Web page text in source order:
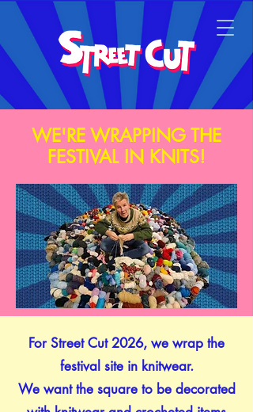
WE'RE WRAPPING THE
FESTIVAL IN KNITS!
​For Street Cut 2026, we wrap the
festival site in knitwear.
We want the square to be decorated